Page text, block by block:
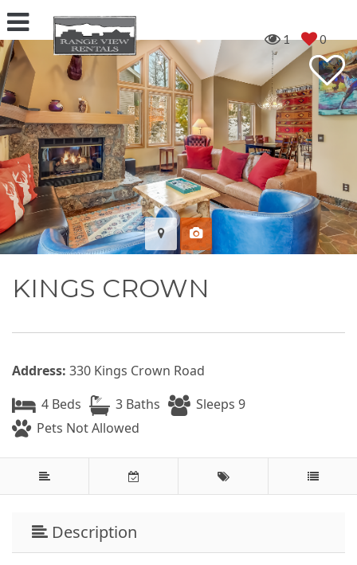
1 0
KINGS CROWN
Address: 330 Kings Crown Road
4 Beds
3 Baths
Sleeps 9
Pets Not Allowed
Description